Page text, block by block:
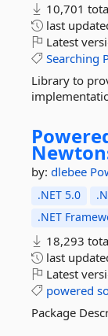
10,701
last
Latest
Searching
Library to
by: dlebee
.NET 5.0
.NET
18,293
last
Latest
powered
Package